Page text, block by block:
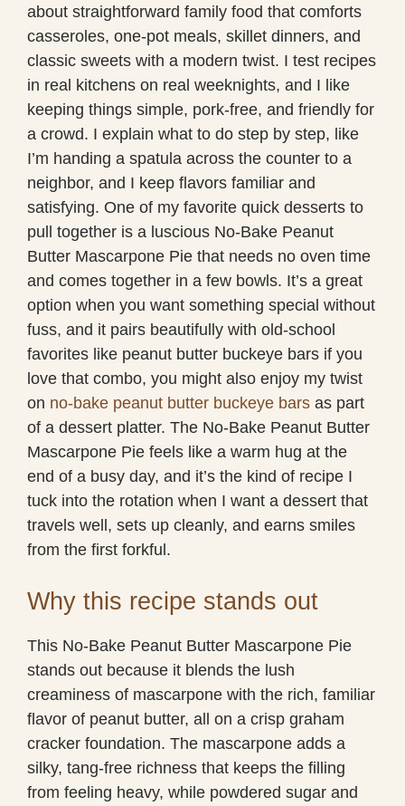
about straightforward family food that comforts
casseroles, one-pot meals, skillet dinners, and
classic sweets with a modern twist. I test recipes
in real kitchens on real weeknights, and I like
keeping things simple, pork-free, and friendly for
a crowd. I explain what to do step by step, like
I’m handing a spatula across the counter to a
neighbor, and I keep flavors familiar and
satisfying. One of my favorite quick desserts to
pull together is a luscious No-Bake Peanut
Butter Mascarpone Pie that needs no oven time
and comes together in a few bowls. It’s a great
option when you want something special without
fuss, and it pairs beautifully with old-school
favorites like peanut butter buckeye bars if you
love that combo, you might also enjoy my twist
on no-bake peanut butter buckeye bars as part
of a dessert platter. The No-Bake Peanut Butter
Mascarpone Pie feels like a warm hug at the
end of a busy day, and it’s the kind of recipe I
tuck into the rotation when I want a dessert that
travels well, sets up cleanly, and earns smiles
from the first forkful.
Why this recipe stands out
This No-Bake Peanut Butter Mascarpone Pie
stands out because it blends the lush
creaminess of mascarpone with the rich, familiar
flavor of peanut butter, all on a crisp graham
cracker foundation. The mascarpone adds a
silky, tang-free richness that keeps the filling
from feeling heavy, while powdered sugar and